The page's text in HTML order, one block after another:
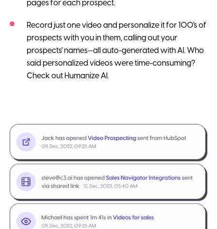
pages for each prospect.
Record just one video and personalize it for 100's of
prospects with you in them, calling out your
prospects' names—all auto-generated with AI. Who
said personalized videos were time-consuming?
Check out Humanize AI.